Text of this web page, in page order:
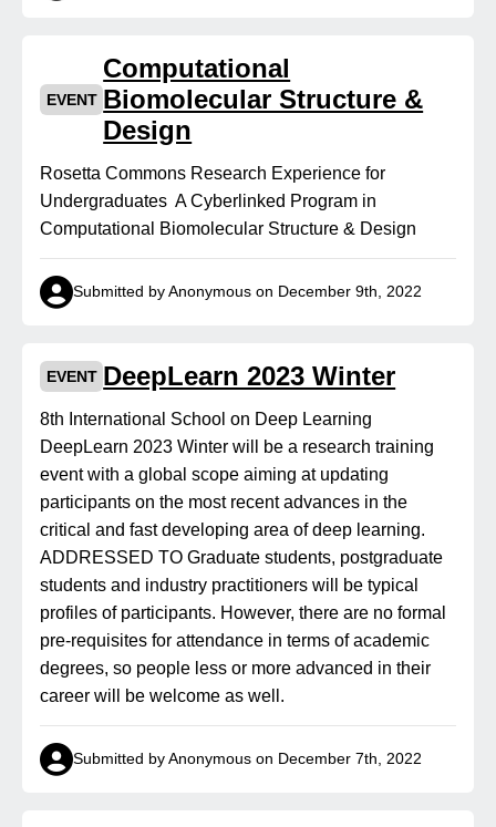
EVENT
Computational
Biomolecular Structure &
Design
Rosetta Commons Research Experience for
Undergraduates A Cyberlinked Program in
Computational Biomolecular Structure & Design
Submitted by Anonymous on December 9th, 2022
EVENT DeepLearn 2023 Winter
8th International School on Deep Learning
DeepLearn 2023 Winter will be a research training
event with a global scope aiming at updating
participants on the most recent advances in the
critical and fast developing area of deep learning.
ADDRESSED TO Graduate students, postgraduate
students and industry practitioners will be typical
profiles of participants. However, there are no formal
pre-requisites for attendance in terms of academic
degrees, so people less or more advanced in their
career will be welcome as well.
Submitted by Anonymous on December 7th, 2022